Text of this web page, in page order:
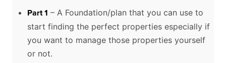
Part 1 – A Foundation/plan that you can use to
start finding the perfect properties especially if
you want to manage those properties yourself
or not.